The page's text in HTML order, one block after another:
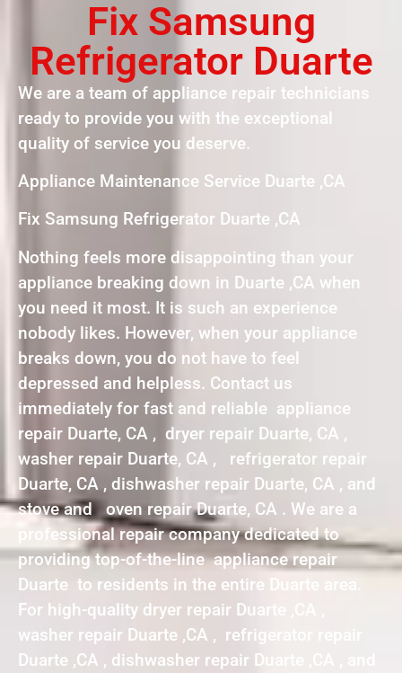
Fix Samsung
Refrigerator Duarte
We are a team of appliance repair technicians
ready to provide you with the exceptional
quality of service you deserve.
Appliance Maintenance Service Duarte ,CA
Fix Samsung Refrigerator Duarte ,CA
Nothing feels more disappointing than your
appliance breaking down in Duarte ,CA when
you need it most. It is such an experience
nobody likes. However, when your appliance
breaks down, you do not have to feel
depressed and helpless. Contact us
immediately for fast and reliable appliance
repair Duarte, CA , dryer repair Duarte, CA ,
washer repair Duarte, CA , refrigerator repair
Duarte, CA , dishwasher repair Duarte, CA , and
stove and oven repair Duarte, CA . We are a
professional repair company dedicated to
providing top-of-the-line appliance repair
Duarte to residents in the entire Duarte area.
For high-quality dryer repair Duarte ,CA ,
washer repair Duarte ,CA , refrigerator repair
Duarte ,CA , dishwasher repair Duarte ,CA , and